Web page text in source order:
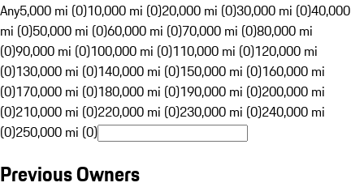
Any5,000 mi (0)10,000 mi (0)20,000 mi (0)30,000 mi (0)40,000
mi (0)50,000 mi (0)60,000 mi (0)70,000 mi (0)80,000 mi
(0)90,000 mi (0)100,000 mi (0)110,000 mi (0)120,000 mi
(0)130,000 mi (0)140,000 mi (0)150,000 mi (0)160,000 mi
(0)170,000 mi (0)180,000 mi (0)190,000 mi (0)200,000 mi
(0)210,000 mi (0)220,000 mi (0)230,000 mi (0)240,000 mi
(0)250,000 mi (0)
Previous Owners